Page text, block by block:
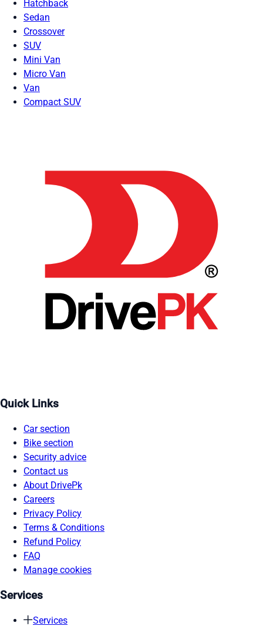
Hatchback
Sedan
Crossover
SUV
Mini Van
Micro Van
Van
Compact SUV
Quick Links
Car section
Bike section
Security advice
Contact us
About DrivePk
Careers
Privacy Policy
Terms & Conditions
Refund Policy
FAQ
Manage cookies
Services
Services